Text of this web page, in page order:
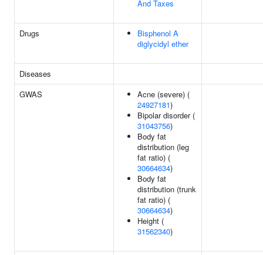
And Taxes
Drugs
Bisphenol A
diglycidyl ether
Diseases
GWAS
Acne (severe) (
24927181)
Bipolar disorder (
31043756)
Body fat
distribution (leg
fat ratio) (
30664634)
Body fat
distribution (trunk
fat ratio) (
30664634)
Height (
31562340)